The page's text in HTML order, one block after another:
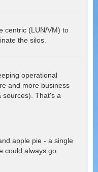
centric (LUN/VM) to
the silos.
operational
and more business
sources). That's a
apple pie - a single
could always go